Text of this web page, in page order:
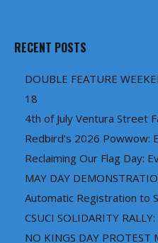
RECENT POSTS
DOUBLE FEATURE
18
4th of July Ventura Street
Redbird’s 2026 Powwow:
Reclaiming Our Flag Day:
MAY DAY
Automatic Registration to
CSUCI SOLIDARITY
NO KINGS DAY PROTEST